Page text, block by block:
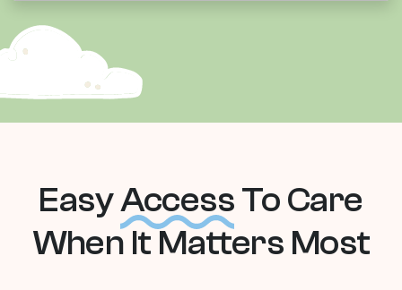
EasyAccessTo Care
When It Matters Most